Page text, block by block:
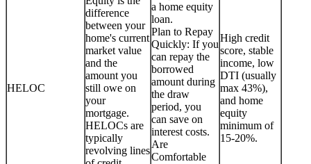
HELOC
difference
between your
home's current
market value
and the
amount you
still owe on
your
mortgage.
HELOCs are
typically
revolving lines
a home equity
loan.
Plan to Repay
Quickly: If you
can repay the
borrowed
amount during
the draw
period, you
can save on
interest costs.
Are
Comfortable
High credit
score, stable
income, low
DTI (usually
max 43%),
and home
equity
minimum of
15-20%.